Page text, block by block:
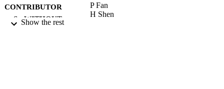
CONTRIBUTOR
S - WITHOUT
P Fan
H Shen
Show the rest